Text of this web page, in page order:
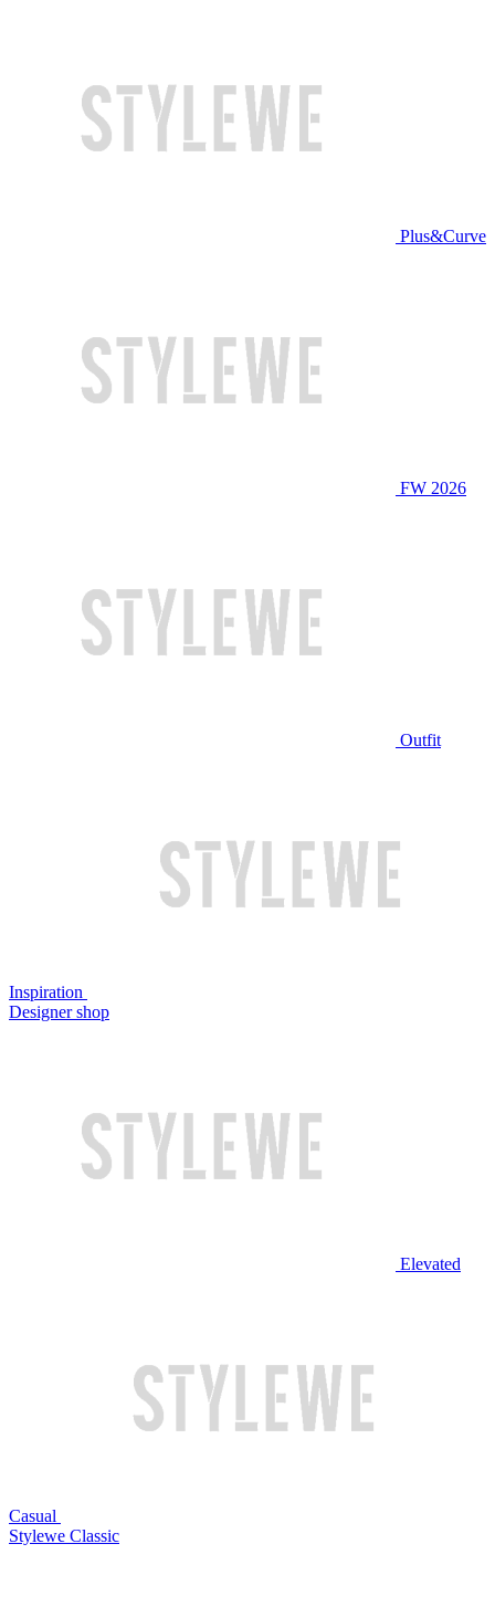
Plus&Curve
FW 2026
Outfit
Inspiration
Designer shop
Elevated
Casual
Stylewe Classic